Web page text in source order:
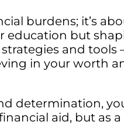
burdens; it’s
education but
and tools
in your worth
determination,
aid, but